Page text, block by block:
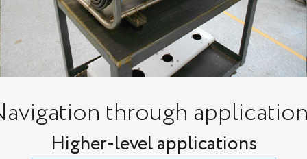
through
Higher-level applications